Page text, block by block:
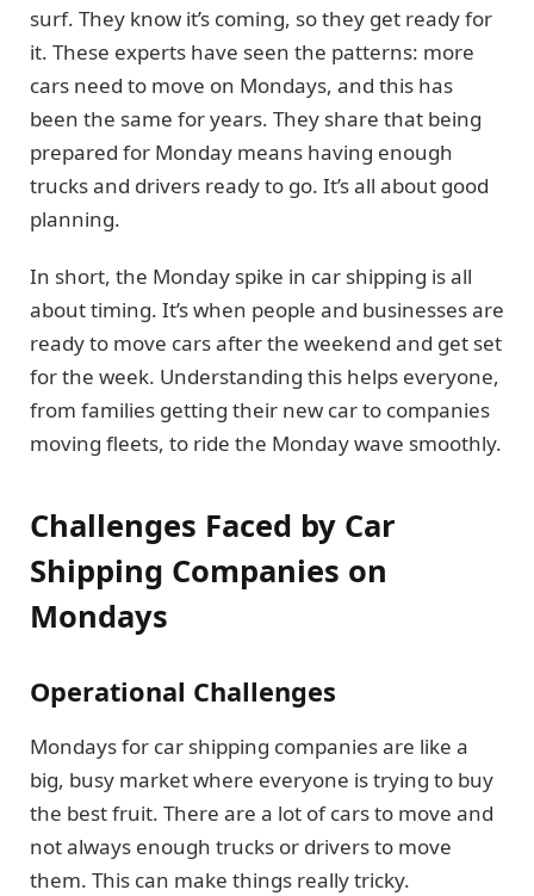
surf. They know it’s coming, so they get ready for
it. These experts have seen the patterns: more
cars need to move on Mondays, and this has
been the same for years. They share that being
prepared for Monday means having enough
trucks and drivers ready to go. It’s all about good
planning.
In short, the Monday spike in car shipping is all
about timing. It’s when people and businesses are
ready to move cars after the weekend and get set
for the week. Understanding this helps everyone,
from families getting their new car to companies
moving fleets, to ride the Monday wave smoothly.
Challenges Faced by Car
Shipping Companies on
Mondays
Operational Challenges
Mondays for car shipping companies are like a
big, busy market where everyone is trying to buy
the best fruit. There are a lot of cars to move and
not always enough trucks or drivers to move
them. This can make things really tricky.